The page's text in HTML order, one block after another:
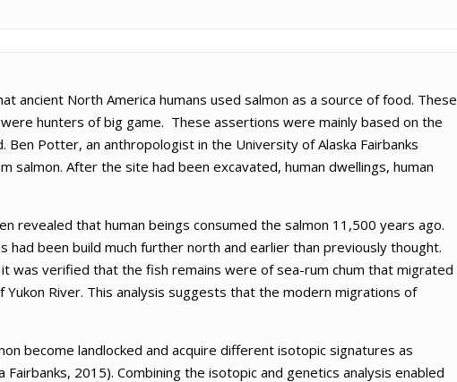
ancient North America humans used salmon as a source of food. These
hunters of big game. These assertions were mainly based on the
Ben Potter, an anthropologist in the University of Alaska Fairbanks
salmon. After the site had been excavated, human dwellings, human
revealed that human beings consumed the salmon 11,500 years ago.
had been build much further north and earlier than previously thought.
was verified that the fish remains were of sea-rum chum that migrated
River. This analysis suggests that the modern migrations of
become landlocked and acquire different isotopic signatures as
2015). Combining the isotopic and genetics analysis enabled